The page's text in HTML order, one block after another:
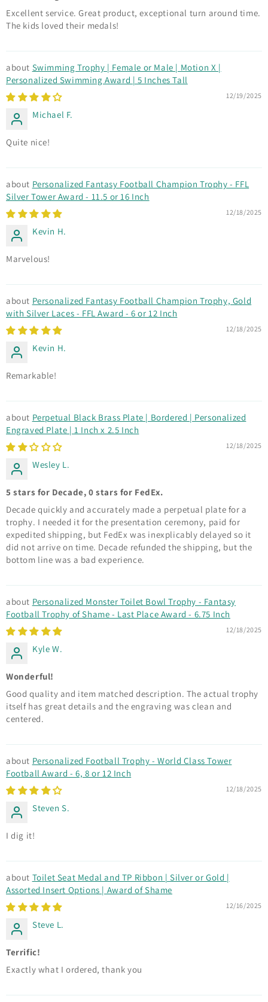
Excellent service. Great product, exceptional turn around time.
The kids loved their medals!
Swimming Trophy | Female or Male | Motion X |
Personalized Swimming Award | 5 Inches Tall
12/19/2025
Michael F.
Quite nice!
Personalized Fantasy Football Champion Trophy - FFL
Silver Tower Award - 11.5 or 16 Inch
12/18/2025
Kevin H.
Marvelous!
Personalized Fantasy Football Champion Trophy, Gold
with Silver Laces - FFL Award - 6 or 12 Inch
12/18/2025
Kevin H.
Remarkable!
Perpetual Black Brass Plate | Bordered | Personalized
Engraved Plate | 1 Inch x 2.5 Inch
12/18/2025
Wesley L.
5 stars for Decade, 0 stars for FedEx.
Decade quickly and accurately made a perpetual plate for a
trophy. I needed it for the presentation ceremony, paid for
expedited shipping, but FedEx was inexplicably delayed so it
did not arrive on time. Decade refunded the shipping, but the
bottom line was a bad experience.
Personalized Monster Toilet Bowl Trophy - Fantasy
Football Trophy of Shame - Last Place Award - 6.75 Inch
12/18/2025
Kyle W.
Wonderful!
Good quality and item matched description. The actual trophy
itself has great details and the engraving was clean and
centered.
Personalized Football Trophy - World Class Tower
Football Award - 6, 8 or 12 Inch
12/18/2025
Steven S.
I dig it!
Toilet Seat Medal and TP Ribbon | Silver or Gold |
Assorted Insert Options | Award of Shame
12/16/2025
Steve L.
Terrific!
Exactly what I ordered, thank you